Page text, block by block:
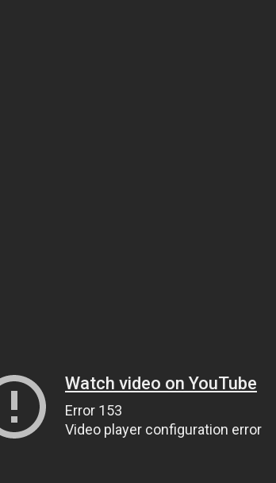
Watch video on YouTube
Error 153
Video player configuration error